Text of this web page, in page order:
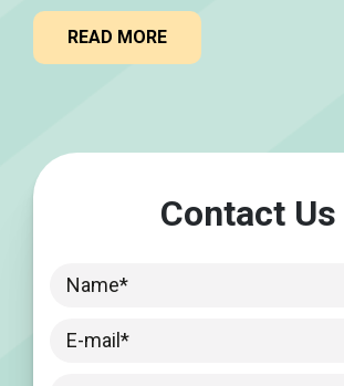
READ MORE
Contact Us